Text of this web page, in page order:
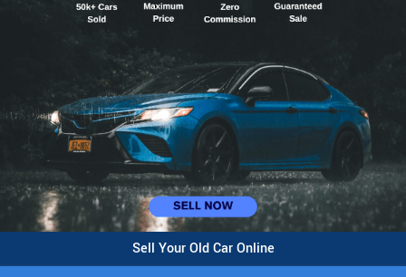
Sell Your Old Car Online